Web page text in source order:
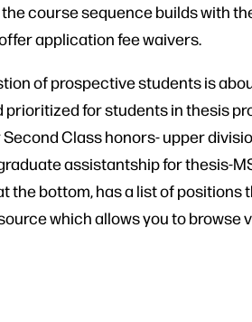
course sequence builds with
application fee waivers.
of prospective students is
for students in thesis
Class honors- upper
assistantship for thesis-
the bottom, has a list of
which allows you to browse